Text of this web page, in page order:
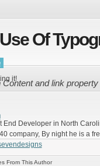
Of
and link
it!
End Developer in North
company, By night he is a
From This Author